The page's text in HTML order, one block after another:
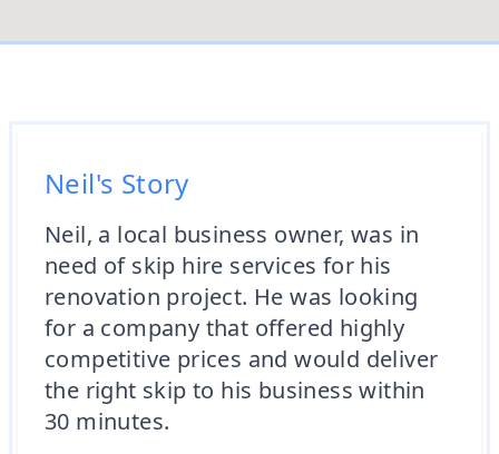
Neil's Story
Neil, a local business owner, was in
need of skip hire services for his
renovation project. He was looking
for a company that offered highly
competitive prices and would deliver
the right skip to his business within
30 minutes.